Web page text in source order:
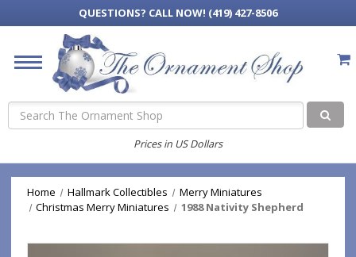
QUESTIONS? CALL NOW! (419) 427-8506
Search
Prices in US Dollars
Home Hallmark Collectibles
Merry Miniatures
Christmas Merry Miniatures
1988 Nativity Shepherd